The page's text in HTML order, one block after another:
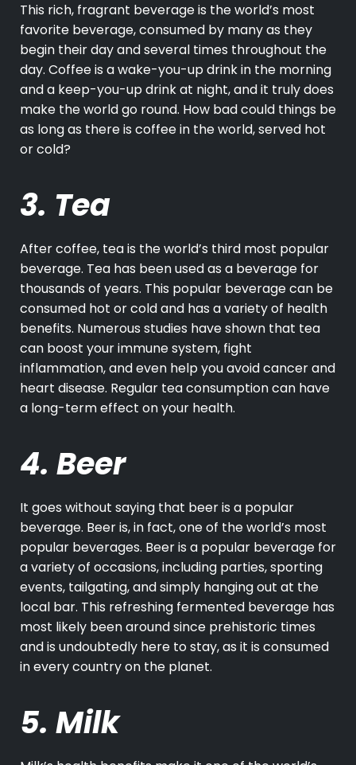
This rich, fragrant beverage is the world’s most
favorite beverage, consumed by many as they
begin their day and several times throughout the
day. Coffeeis a wake-you-up drink in the morning
and a keep-you-up drink at night, and it truly does
make the world go round. How bad could things be
as long as there is coffee in the world, served hot
or cold?
3. Tea
After coffee, teais the world’s third most popular
beverage. Tea has been used as a beverage for
thousands of years. This popular beverage can be
consumed hot or cold and has a variety of health
benefits. Numerous studies have shown that tea
can boost your immune system, fight
inflammation, and even help you avoid cancer and
heart disease. Regular tea consumption can have
a long-term effect on your health.
4. Beer
It goes without saying that beer is a popular
beverage. Beer is, in fact, one of the world’s most
popular beverages. Beer is a popular beverage for
a variety of occasions, including parties, sporting
events, tailgating, and simply hanging out at the
local bar. This refreshing fermented beverage has
most likely been around since prehistoric times
and is undoubtedly here to stay, as it is consumed
in every country on the planet.
5. Milk